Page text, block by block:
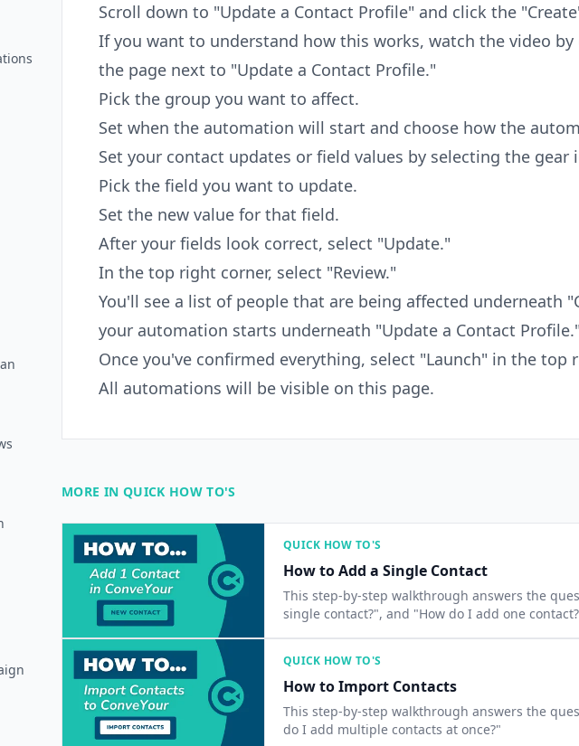
Scroll down to "Update a Contact Profile" and click the
If you want to understand how this works, watch the video
the page next to "Update a Contact Profile."
Pick the group you want to affect.
Set when the automation will start and choose how the
Set your contact updates or field values by selecting the gear
Pick the field you want to update.
Set the new value for that field.
After your fields look correct, select "Update."
In the top right corner, select "Review."
You'll see a list of people that are being affected underneath
your automation starts underneath "Update a Contact
Once you've confirmed everything, select "Launch" in the top
All automations will be visible on this page.
MORE IN QUICK HOW TO'S
QUICK HOW TO'S
How to Add a Single Contact
This step-by-step walkthrough answers the questions:
single contact?", and "How do I add one
QUICK HOW TO'S
How to Import Contacts
This step-by-step walkthrough answers the
do I add multiple contacts at once?"